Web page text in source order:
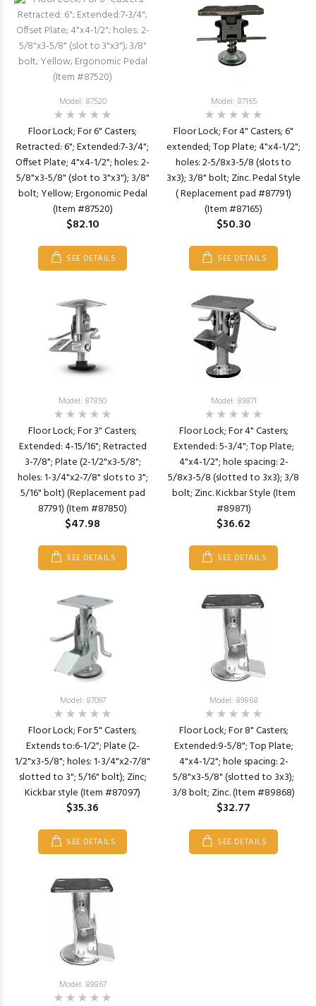
Model: 87520
Floor Lock; For 6" Casters;
Retracted: 6"; Extended:7-3/4";
Offset Plate; 4"x4-1/2"; holes: 2-
5/8"x3-5/8" (slot to 3"x3"); 3/8"
bolt; Yellow; Ergonomic Pedal
(Item #87520)
$82.10
SEE DETAILS
Model: 87165
Floor Lock; For 4" Casters; 6"
extended; Top Plate; 4"x4-1/2";
holes: 2-5/8x3-5/8 (slots to
3x3); 3/8" bolt; Zinc. Pedal Style
( Replacement pad #87791)
(Item #87165)
$50.30
SEE DETAILS
Model: 87850
Floor Lock; For 3" Casters;
Extended: 4-15/16"; Retracted
3-7/8"; Plate (2-1/2"x3-5/8";
holes: 1-3/4"x2-7/8" slots to 3";
5/16" bolt) (Replacement pad
87791) (Item #87850)
$47.98
SEE DETAILS
Model: 89871
Floor Lock; For 4" Casters;
Extended: 5-3/4"; Top Plate;
4"x4-1/2"; hole spacing: 2-
5/8x3-5/8 (slotted to 3x3); 3/8
bolt; Zinc. Kickbar Style (Item
#89871)
$36.62
SEE DETAILS
Model: 87097
Floor Lock; For 5" Casters;
Extends to:6-1/2"; Plate (2-
1/2"x3-5/8"; holes: 1-3/4"x2-7/8"
slotted to 3"; 5/16" bolt); Zinc;
Kickbar style (Item #87097)
$35.36
SEE DETAILS
Model: 89868
Floor Lock; For 8" Casters;
Extended:9-5/8"; Top Plate;
4"x4-1/2"; hole spacing: 2-
5/8"x3-5/8" (slotted to 3x3);
3/8 bolt; Zinc. (Item #89868)
$32.77
SEE DETAILS
Model: 89867